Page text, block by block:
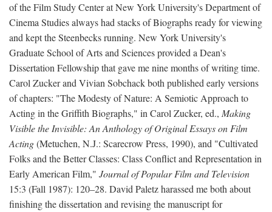
of the Film Study Center at New York University's Department of
Cinema Studies always had stacks of Biographs ready for viewing
and kept the Steenbecks running. New York University's
Graduate School of Arts and Sciences provided a Dean's
Dissertation Fellowship that gave me nine months of writing time.
Carol Zucker and Vivian Sobchack both published early versions
of chapters: "The Modesty of Nature: A Semiotic Approach to
Acting in the Griffith Biographs," in Carol Zucker, ed., Making
Visible the Invisible: An Anthology of Original Essays on Film
Acting(Metuchen, N.J.: Scarecrow Press, 1990), and "Cultivated
Folks and the Better Classes: Class Conflict and Representation in
Early American Film," Journal of Popular Film and Television
15:3 (Fall 1987): 120–28. David Paletz harassed me both about
finishing the dissertation and revising the manuscript for